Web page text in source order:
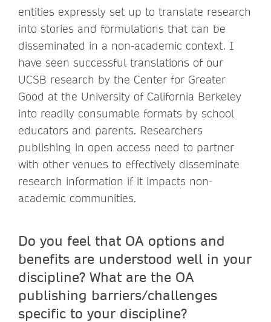
entities expressly set up to translate research
into stories and formulations that can be
disseminated in a non-academic context. I
have seen successful translations of our
UCSB research by the Center for Greater
Good at the University of California Berkeley
into readily consumable formats by school
educators and parents. Researchers
publishing in open access need to partner
with other venues to effectively disseminate
research information if it impacts non-
academic communities.
Do you feel that OA options and
benefits are understood well in your
discipline? What are the OA
publishing barriers/challenges
specific to your discipline?